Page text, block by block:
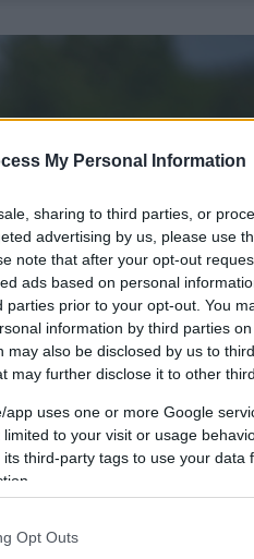
My Personal Information
sharing to third parties, or
advertising by us, please use
note that after your opt-out
ads based on personal
parties prior to your opt-out. You
information by third parties on
may also be disclosed by us to
may further disclose it to other
app uses one or more Google
to your visit or usage
third-party tags to use your data
Opt Outs